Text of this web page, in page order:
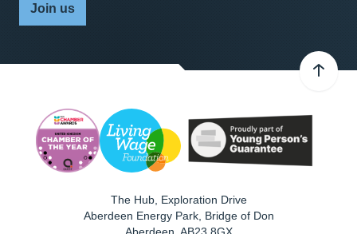
Join us
The Hub, Exploration Drive
Aberdeen Energy Park, Bridge of Don